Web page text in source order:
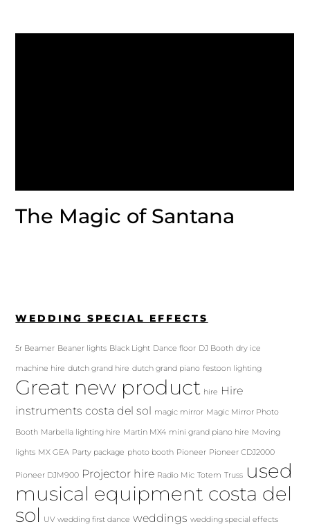
The Magic of Santana
WEDDING SPECIAL EFFECTS
5r Beamer Beaner lights Black Light Dance floor DJ Booth dry ice
machine hire dutch grand hire dutch grand piano festoon lighting
Great new product hire Hire
instruments costa del sol magic mirror Magic Mirror Photo
Booth Marbella lighting hire Martin MX4 mini grand piano hire Moving
lights MX GEA Party package photo booth Pioneer Pioneer CDJ2000
Pioneer DJM900 Projector hire Radio Mic Totem Truss used
musical equipment costa del
sol
UV wedding first dance weddings wedding special effects